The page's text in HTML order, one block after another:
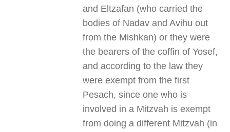
and Eltzafan (who carried the
bodies of Nadav and Avihu out
from the Mishkan) or they were
the bearers of the coffin of Yosef,
and according to the law they
were exempt from the first
Pesach, since one who is
involved in a Mitzvah is exempt
from doing a different Mitzvah (in